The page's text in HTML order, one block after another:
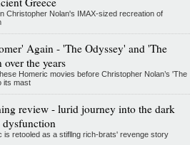
Christopher Nolan's IMAX-sized recreation of
Again - 'The Odyssey' and 'The
the years
Homeric movies before Christopher Nolan’s 'The
its mast
review - lurid journey into the dark
is retooled as a stifllng rich-brats' revenge story